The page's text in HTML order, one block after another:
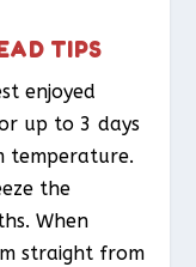
TIPS
enjoyed
up to 3 days
temperature.
the
When
straight from